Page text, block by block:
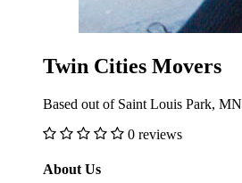
Twin Cities Movers
Based out of Saint Louis Park, MN
0 reviews
About Us